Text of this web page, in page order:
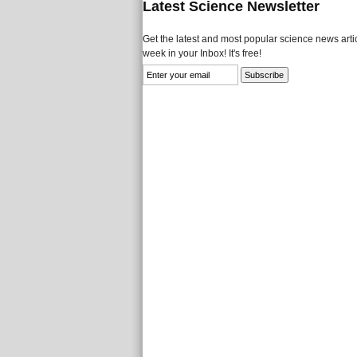
Latest Science Newsletter
Get the latest and most popular science news
week in your Inbox! It's free!